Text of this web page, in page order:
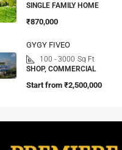
SINGLE FAMILY HOME
₹870,000
GYGY FIVEO
100 - 3000 Sq Ft
SHOP, COMMERCIAL
Start from ₹2,500,000